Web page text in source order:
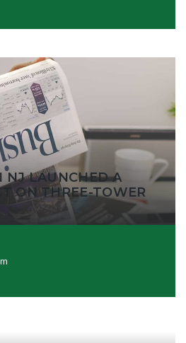
NJ LAUNCHED A
ON THREE-TOWER